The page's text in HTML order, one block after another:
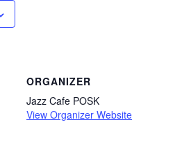
ORGANIZER
Jazz Cafe POSK
View Organizer Website